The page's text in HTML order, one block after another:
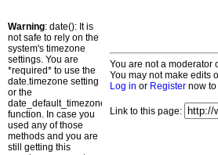
Warning: date(): It is
not safe to rely on the
system's timezone
settings. You are
*required* to use the
date.timezone setting
or the
date_default_timezone_set()
function. In case you
used any of those
methods and you are
still getting this
You are not a moderator
You may not make edits
Log in or Register now
Link to this page: